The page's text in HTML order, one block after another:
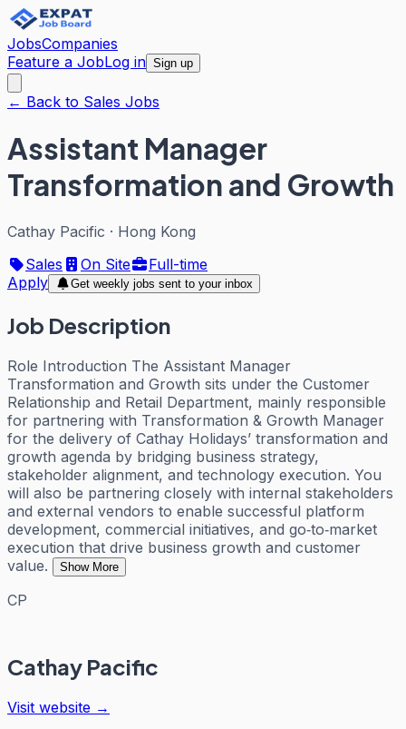
JobsCompanies
Feature a JobLog in Sign up
← Back to Sales Jobs
Assistant Manager
Transformation and Growth
Cathay Pacific · Hong Kong
Sales
On Site
Full-time
Apply
Get weekly jobs sent to your inbox
Job Description
Role Introduction The Assistant Manager
Transformation and Growth sits under the Customer
Relationship and Retail Department, mainly responsible
for partnering with Transformation & Growth Manager
for the delivery of Cathay Holidays’ transformation and
growth agenda by bridging business strategy,
stakeholder alignment, and technology execution. You
will also be partnering closely with internal stakeholders
and external vendors to enable successful platform
development, commercial initiatives, and go‑to‑market
execution that drive business growth and customer
value.
Show More
CP
Cathay Pacific
Visit website →